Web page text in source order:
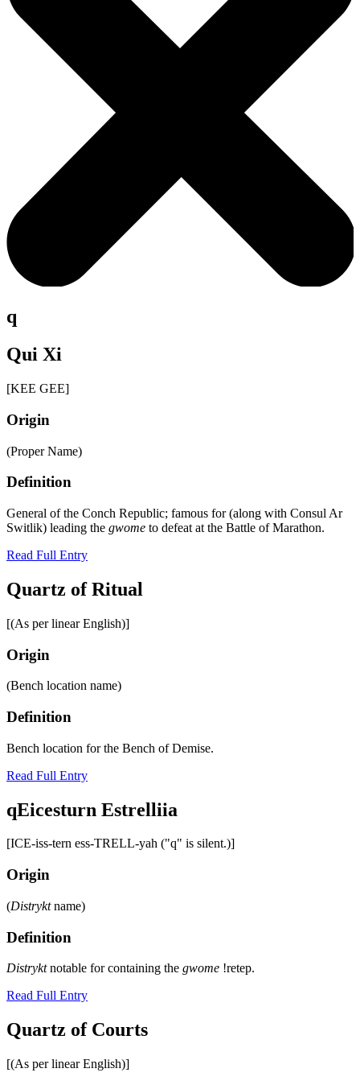
q
Qui Xi
[KEE GEE]
Origin
(Proper Name)
Definition
General of the Conch Republic; famous for (along with Consul Ar
Switlik) leading the gwome to defeat at the Battle of Marathon.
Read Full Entry
Quartz of Ritual
[(As per linear English)]
Origin
(Bench location name)
Definition
Bench location for the Bench of Demise.
Read Full Entry
qEicesturn Estrelliia
[ICE-iss-tern ess-TRELL-yah ("q" is silent.)]
Origin
(Distryktname)
Definition
Distryktnotable for containing the gwome !retep.
Read Full Entry
Quartz of Courts
[(As per linear English)]